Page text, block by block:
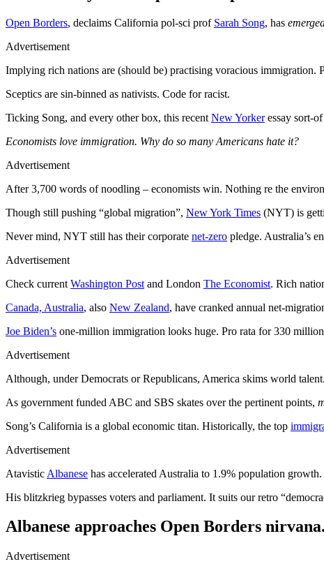
Open Borders, declaims California pol-sci prof Sarah Song, has
Advertisement
Implying rich nations are (should be) practising voracious immigration.
Sceptics are sin-binned as nativists. Code for racist.
Ticking Song, and every other box, this recent New Yorkeressay sort-
Economists love immigration. Why do so many Americans hate it?
Advertisement
After 3,700 words of noodling – economists win. Nothing re the
Though still pushing “global migration”, New York Times (NYT) is
Never mind, NYT still has their corporate net-zero pledge. Australia’s
Advertisement
Check current Washington Post and London The Economist. Rich
Canada, Australia, also New Zealand, have cranked annual net-
Joe Biden’s one-million immigration looks huge. Pro rata for 330
Advertisement
Although, under Democrats or Republicans, America skims world
As government funded ABC and SBS skates over the pertinent points,
Song’s California is a global economic titan. Historically, the top
Advertisement
Atavistic Albanese has accelerated Australia to 1.9% population
His blitzkrieg bypasses voters and parliament. It suits our retro
Albanese approaches Open Borders nirvana.
Advertisement